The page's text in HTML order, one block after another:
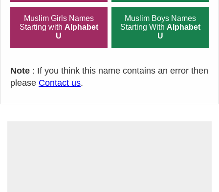
Muslim Girls Names
Starting with Alphabet
U
Muslim Boys Names
Starting With Alphabet
U
Note : If you think this name contains an error then
please Contact us.